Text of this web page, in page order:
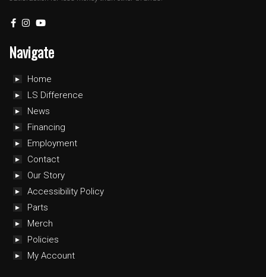
Navigate
Home
LS Difference
News
Financing
Employment
Contact
Our Story
Accessibility Policy
Parts
Merch
Policies
My Account